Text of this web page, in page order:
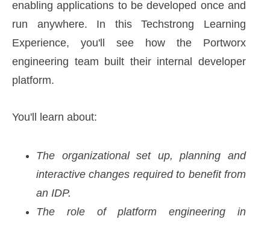
enabling applications to be developed once and
run anywhere. In this Techstrong Learning
Experience, you'll see how the Portworx
engineering team built their internal developer
platform.
You'll learn about:
The organizational set up, planning and
interactive changes required to benefit from
an IDP.
The role of platform engineering in